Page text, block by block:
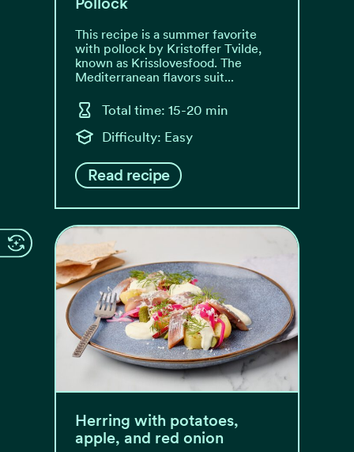
This recipe is a summer favorite
with pollock by Kristoffer Tvilde,
known as Krisslovesfood. The
Mediterranean flavors suit...
Total time: 15-20 min
Difficulty: Easy
Read recipe
Herring with potatoes,
apple, and red onion